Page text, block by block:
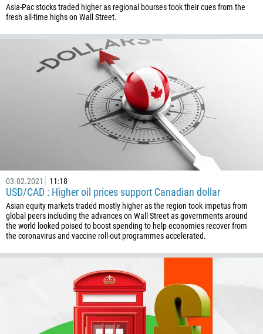
Asia-Pac stocks traded higher as regional bourses took their cues from the
fresh all-time highs on Wall Street.
03.02.2021 11:18
USD/CAD : Higher oil prices support Canadian dollar
Asian equity markets traded mostly higher as the region took impetus from
global peers including the advances on Wall Street as governments around
the world looked poised to boost spending to help economies recover from
the coronavirus and vaccine roll-out programmes accelerated.
973
375
387
267
55
246
673
226
257
855